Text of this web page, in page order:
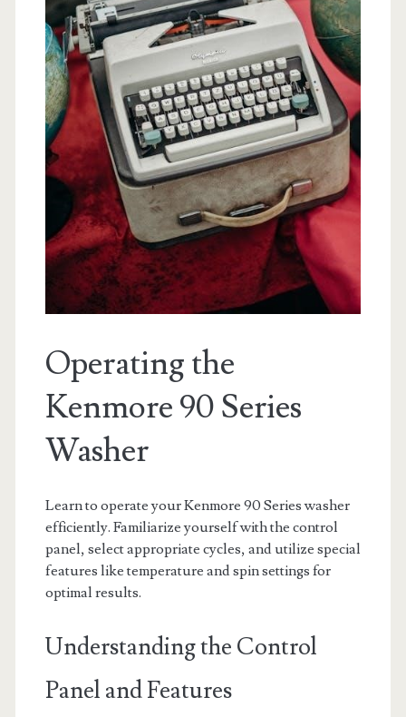
Operating the
Kenmore 90 Series
Washer
Learn to operate your Kenmore 90 Series washer
efficiently. Familiarize yourself with the control
panel, select appropriate cycles, and utilize special
features like temperature and spin settings for
optimal results.
Understanding the Control
Panel and Features